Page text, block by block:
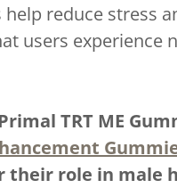
help reduce stress
users
TRT ME
their role in male